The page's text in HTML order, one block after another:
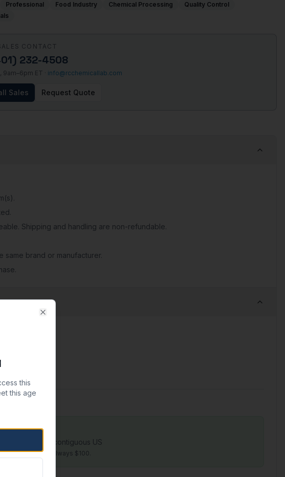
Professional Food Industry Chemical Processing
Quality Control
CONTACT
232-4508
9am–6pm ET · info@rcchemicallab.com
Sales Request Quote
Shipping and handling are non-refundable.
brand or manufacturer.
within the contiguous US
Overnight always $100.
this
this age